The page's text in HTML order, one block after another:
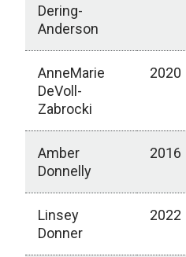
Dering-
Anderson
AnneMarie
DeVoll-
Zabrocki
2020
Amber
Donnelly
2016
Linsey
Donner
2022